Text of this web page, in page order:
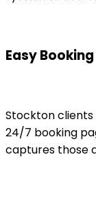
Easy
Stockton
24/7 booking
captures those